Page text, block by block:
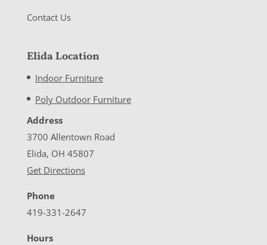
Contact Us
Elida Location
Indoor Furniture
Poly Outdoor Furniture
Address
3700 Allentown Road
Elida, OH 45807
Get Directions
Phone
419-331-2647
Hours